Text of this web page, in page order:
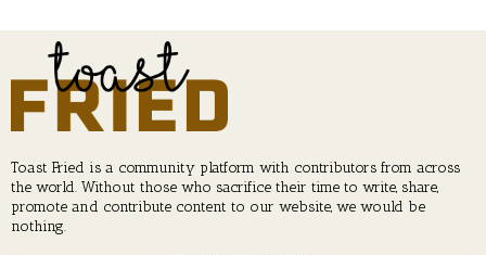
Toast Fried is a community platform with contributors from across
the world. Without those who sacrifice their time to write, share,
promote and contribute content to our website, we would be
nothing.